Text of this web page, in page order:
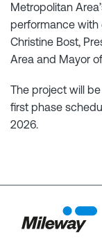
Metropolitan
performance with
Christine Bost,
Area and Mayor
The project will
first phase
2026.